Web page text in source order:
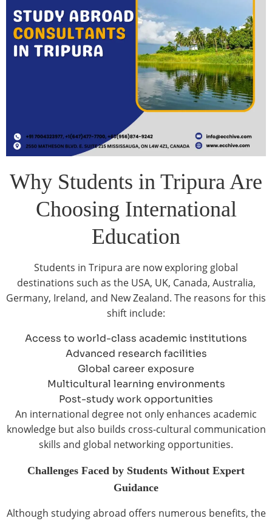
Why Students in Tripura Are
Choosing International
Education
Students in Tripura are now exploring global
destinations such as the USA, UK, Canada, Australia,
Germany, Ireland, and New Zealand. The reasons for this
shift include:
Access to world-class academic institutions
Advanced research facilities
Global career exposure
Multicultural learning environments
Post-study work opportunities
An international degree not only enhances academic
knowledge but also builds cross-cultural communication
skills and global networking opportunities.
Challenges Faced by Students Without Expert
Guidance
Although studying abroad offers numerous benefits, the